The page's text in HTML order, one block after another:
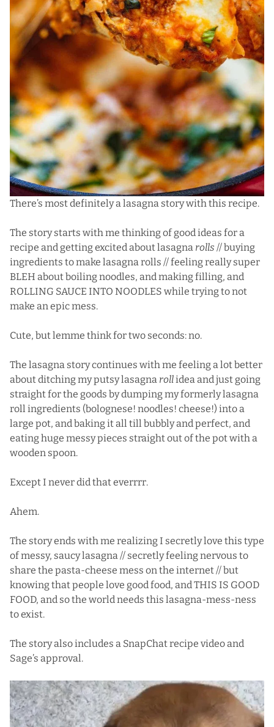
There’s most definitely a lasagna story with this recipe.
The story starts with me thinking of good ideas for a
recipe and getting excited about lasagna rolls // buying
ingredients to make lasagna rolls // feeling really super
BLEH about boiling noodles, and making filling, and
ROLLING SAUCE INTO NOODLES while trying to not
make an epic mess.
Cute, but lemme think for two seconds: no.
The lasagna story continues with me feeling a lot better
about ditching my putsy lasagna rollidea and just going
straight for the goods by dumping my formerly lasagna
roll ingredients (bolognese! noodles! cheese!) into a
large pot, and baking it all till bubbly and perfect, and
eating huge messy pieces straight out of the pot with a
wooden spoon.
Except I never did that everrrr.
Ahem.
The story ends with me realizing I secretly love this type
of messy, saucy lasagna // secretly feeling nervous to
share the pasta-cheese mess on the internet // but
knowing that people love good food, and THIS IS GOOD
FOOD, and so the world needs this lasagna-mess-ness
to exist.
The story also includes a SnapChat recipe video and
Sage’s approval.